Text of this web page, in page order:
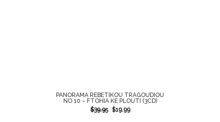
PANORAMA REBETIKOU TRAGOUDIOU
NO 10 – FTOHIA KE PLOUTI (3CD)
$39.95 $19.99